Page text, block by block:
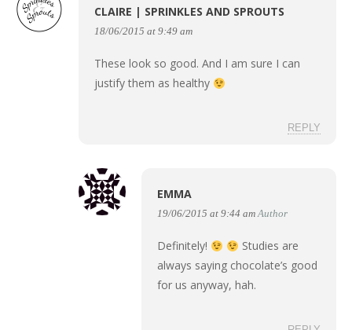
CLAIRE | SPRINKLES AND SPROUTS
18/06/2015 at 9:49 am
These look so good. And I am sure I can
justify them as healthy
REPLY
EMMA
19/06/2015 at 9:44 am Author
Definitely!
Studies are
always saying chocolate’s good
for us anyway, hah.